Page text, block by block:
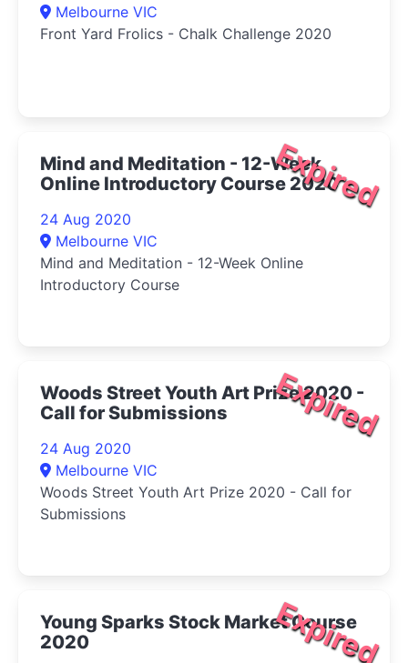
Melbourne VIC
Front Yard Frolics - Chalk Challenge 2020
Expired
Mind and Meditation - 12-Week
Online Introductory Course 2020
24 Aug 2020
Melbourne VIC
Mind and Meditation - 12-Week Online
Introductory Course
Expired
Woods Street Youth Art Prize 2020 -
Call for Submissions
24 Aug 2020
Melbourne VIC
Woods Street Youth Art Prize 2020 - Call for
Submissions
Expired
Young Sparks Stock Market Course
2020